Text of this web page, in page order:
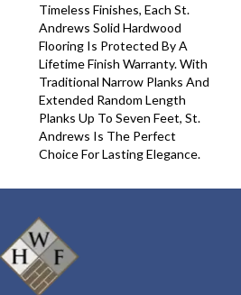
Timeless Finishes, Each St.
Andrews Solid Hardwood
Flooring Is Protected By A
Lifetime Finish Warranty. With
Traditional Narrow Planks And
Extended Random Length
Planks Up To Seven Feet, St.
Andrews Is The Perfect
Choice For Lasting Elegance.